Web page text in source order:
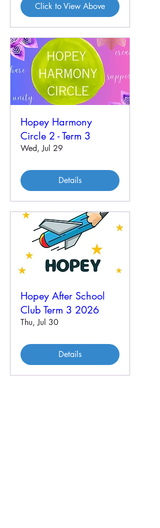
Click to View Above
Hopey Harmony
Circle 2 - Term 3
Wed, Jul 29
Details
Hopey After School
Club Term 3 2026
Thu, Jul 30
Details